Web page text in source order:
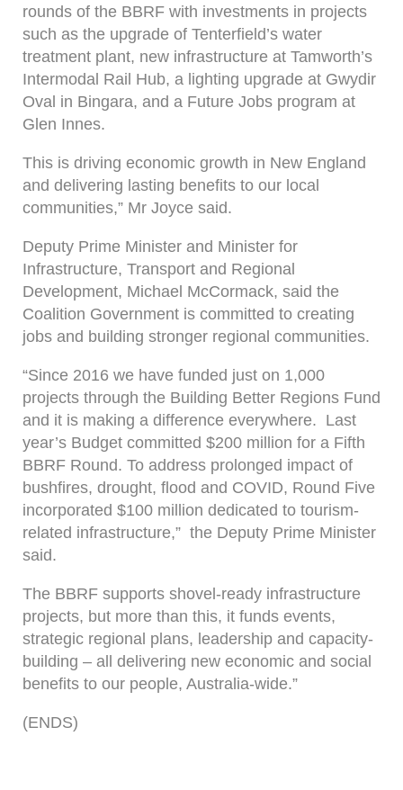
rounds of the BBRF with investments in projects
such as the upgrade of Tenterfield’s water
treatment plant, new infrastructure at Tamworth’s
Intermodal Rail Hub, a lighting upgrade at Gwydir
Oval in Bingara, and a Future Jobs program at
Glen Innes.
This is driving economic growth in New England
and delivering lasting benefits to our local
communities,” Mr Joyce said.
Deputy Prime Minister and Minister for
Infrastructure, Transport and Regional
Development, Michael McCormack, said the
Coalition Government is committed to creating
jobs and building stronger regional communities.
“Since 2016 we have funded just on 1,000
projects through the Building Better Regions Fund
and it is making a difference everywhere. Last
year’s Budget committed $200 million for a Fifth
BBRF Round. To address prolonged impact of
bushfires, drought, flood and COVID, Round Five
incorporated $100 million dedicated to tourism-
related infrastructure,” the Deputy Prime Minister
said.
The BBRF supports shovel-ready infrastructure
projects, but more than this, it funds events,
strategic regional plans, leadership and capacity-
building – all delivering new economic and social
benefits to our people, Australia-wide.”
(ENDS)